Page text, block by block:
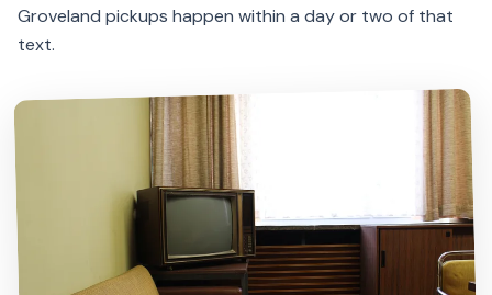
Groveland pickups happen within a day or two of that
text.